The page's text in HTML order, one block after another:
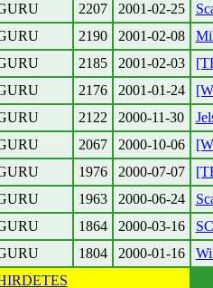
2207 2001-02-25
2190 2001-02-08
2185 2001-02-03
2176 2001-01-24
2122 2000-11-30
2067 2000-10-06
1976 2000-07-07
1963 2000-06-24
1864 2000-03-16
1804 2000-01-16